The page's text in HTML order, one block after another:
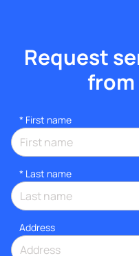
Request
from
* First name
* Last name
Address